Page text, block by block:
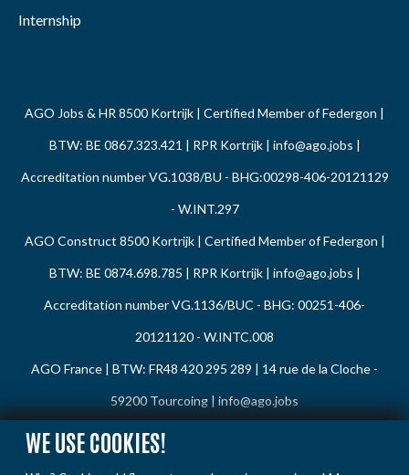
WE USE COOKIES!
Internship
AGO Jobs & HR 8500 Kortrijk | Certified Member of Federgon |
BTW: BE 0867.323.421 | RPR Kortrijk | info@ago.jobs |
Accreditation number VG.1038/BU - BHG:00298-406-20121129
- W.INT.297
AGO Construct 8500 Kortrijk | Certified Member of Federgon |
BTW: BE 0874.698.785 | RPR Kortrijk | info@ago.jobs |
Accreditation number VG.1136/BUC - BHG: 00251-406-
20121120 - W.INTC.008
AGO France | BTW: FR48 420 295 289 | 14 rue de la Cloche -
59200 Tourcoing | info@ago.jobs
Privacy Policy